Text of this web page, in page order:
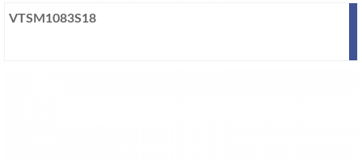
VTSM1083S18